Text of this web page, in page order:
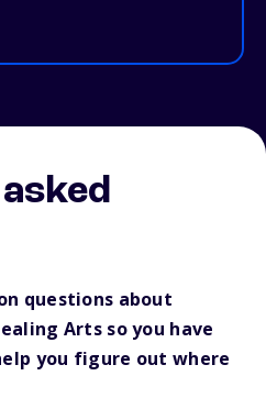
questions about
Arts so you have
you figure out where